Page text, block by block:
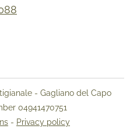
- Gagliano del Capo
04941470751
- Privacy policy